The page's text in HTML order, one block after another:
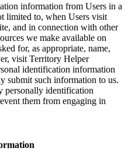
information from Users in a
limited to, when Users visit
and in connection with other
we make available on
for, as appropriate, name,
visit Territory Helper
identification information
submit such information to us.
personally identification
them from engaging in